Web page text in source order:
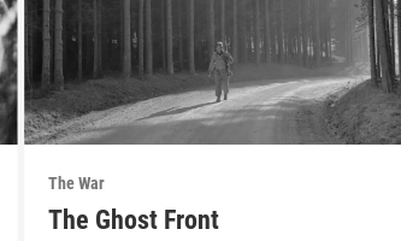
The War
The Ghost Front